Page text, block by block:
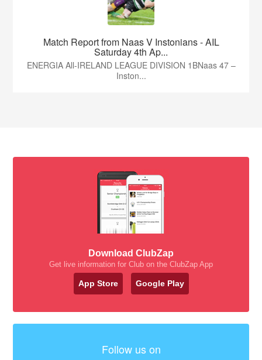
Match Report from Naas V Instonians - AIL
Saturday 4th Ap...
ENERGIA All-IRELAND LEAGUE DIVISION 1BNaas 47 –
Inston...
Download ClubZap
Get live information for Club on the ClubZap App
App Store Google Play
Follow us on